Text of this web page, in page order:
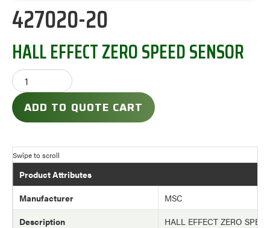
427020-20
HALL EFFECT ZERO SPEED SENSOR
ADD TO QUOTE CART
Product Attributes
Manufacturer
MSC
Description
HALL EFFECT ZERO